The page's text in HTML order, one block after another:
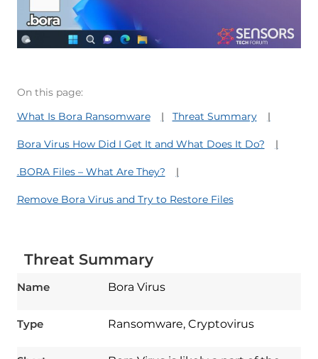
On this page:
What Is Bora Ransomware
Threat Summary
Bora Virus How Did I Get It and What Does It Do?
.BORA Files – What Are They?
Remove Bora Virus and Try to Restore Files
Threat Summary
Name Bora Virus
Type Ransomware, Cryptovirus